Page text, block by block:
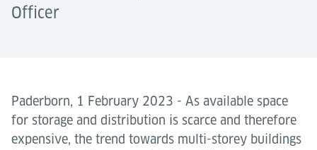
Officer
Paderborn, 1 February 2023 - As available space
for storage and distribution is scarce and therefore
expensive, the trend towards multi-storey buildings